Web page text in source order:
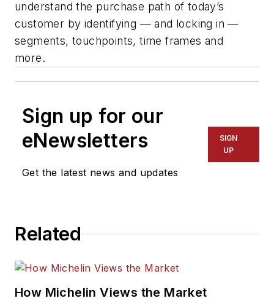
understand the purchase path of today’s
customer by identifying — and locking in —
segments, touchpoints,time frames and
more.
Sign up for our
eNewsletters
Get the latest news and updates
SIGN
UP
Related
How Michelin Views the Market